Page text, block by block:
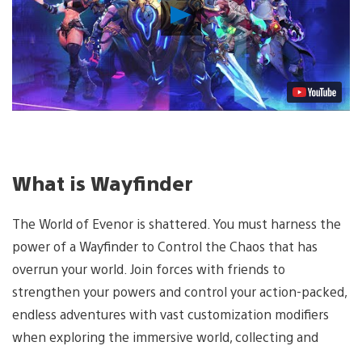
Play
Video
What is Wayfinder
The World of Evenor is shattered. You must harness the
power of a Wayfinder to Control the Chaos that has
overrun your world. Join forces with friends to
strengthen your powers and control your action-packed,
endless adventures with vast customization modifiers
when exploring the immersive world, collecting and